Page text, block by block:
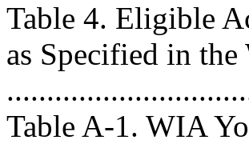
Table 4. Eligible
as Specified in
Table A-1. WIA